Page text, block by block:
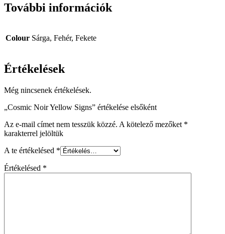
További információk
Colour Sárga, Fehér, Fekete
Értékelések
Még nincsenek értékelések.
„Cosmic Noir Yellow Signs” értékelése elsőként
Az e-mail címet nem tesszük közzé. A kötelező mezőket *
karakterrel jelöltük
A te értékelésed *
Értékelésed *